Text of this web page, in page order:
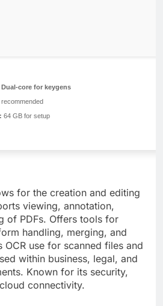
Dual-core for keygens
64 GB for setup
for the creation and editing
viewing, annotation,
of PDFs. Offers tools for
handling, merging, and
use for scanned files and
within business, legal, and
Known for its security,
connectivity.